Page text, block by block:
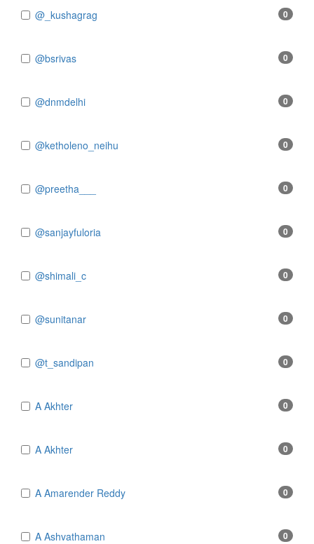
@_kushagrag 0
@bsrivas 0
@dnmdelhi 0
@ketholeno_neihu 0
@preetha___ 0
@sanjayfuloria 0
@shimali_c 0
@sunitanar 0
@t_sandipan 0
A Akhter 0
A Akhter 0
A Amarender Reddy 0
A Ashvathaman 0